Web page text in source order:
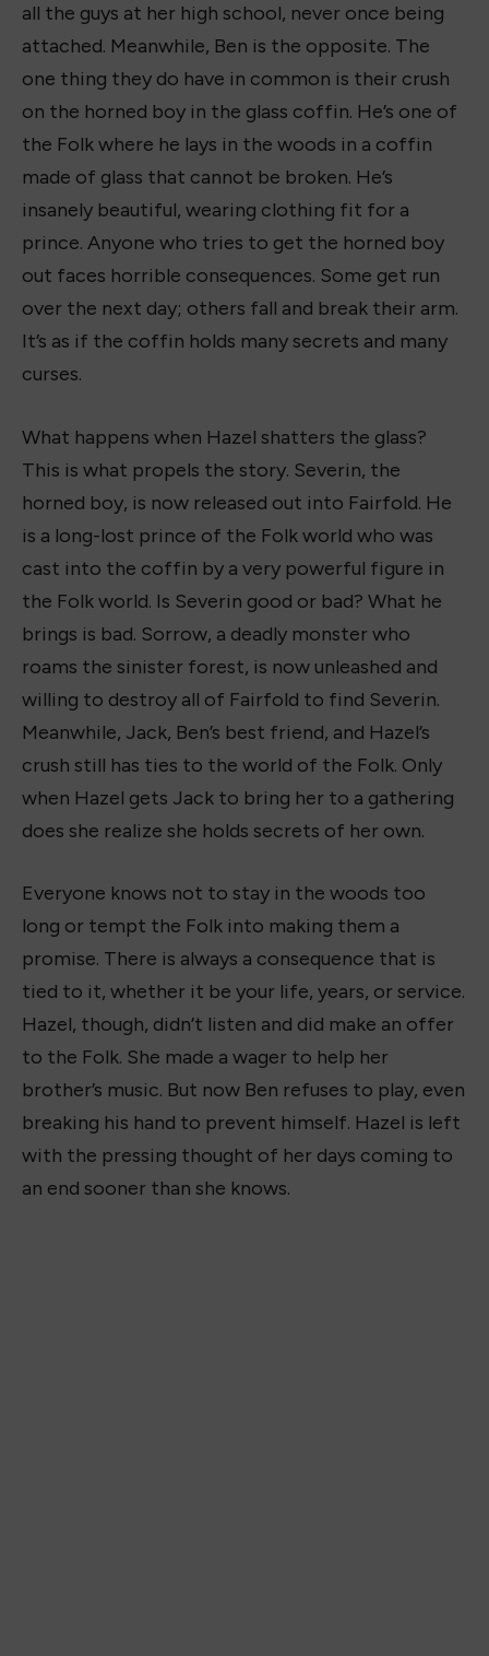
all the guys at her high school, never once being
attached. Meanwhile, Ben is the opposite. The
one thing they do have in common is their crush
on the horned boy in the glass coffin. He’s one of
the Folkwhere he lays in the woods in a coffin
made of glass that cannot be broken. He’s
insanely beautiful, wearing clothing fit for a
prince. Anyone who tries to get the horned boy
out faces horrible consequences. Some get run
over the next day; others fall and break their arm.
It’s as if the coffin holds many secrets and many
curses.
What happens when Hazel shatters the glass?
This is what propels the story. Severin, the
horned boy, is now released out into Fairfold. He
is a long-lost prince of the Folk world who was
cast into the coffin by a very powerful figure in
the Folk world. Is Severin good or bad? What he
brings is bad. Sorrow, a deadly monster who
roams the sinister forest, is now unleashed and
willing to destroy all of Fairfold to find Severin.
Meanwhile, Jack, Ben’s best friend, and Hazel’s
crush still has ties to the world of the Folk. Only
when Hazel gets Jack to bring her to a gathering
does she realize she holds secrets of her own.
Everyone knows not to stay in the woods too
long or tempt the Folk into making them a
promise. There is always a consequence that is
tied to it, whether it be your life, years, or service.
Hazel, though, didn’t listen and did make an offer
to the Folk. She made a wager to help her
brother’s music. But now Ben refuses to play, even
breaking his hand to prevent himself. Hazel is left
with the pressing thought of her days coming to
an end sooner than she knows.